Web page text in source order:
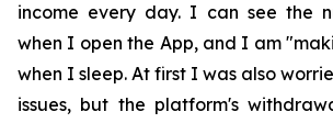
income every day. I can see the
when I open the App, and I am
when I sleep. At first I was also
issues, but the platform's